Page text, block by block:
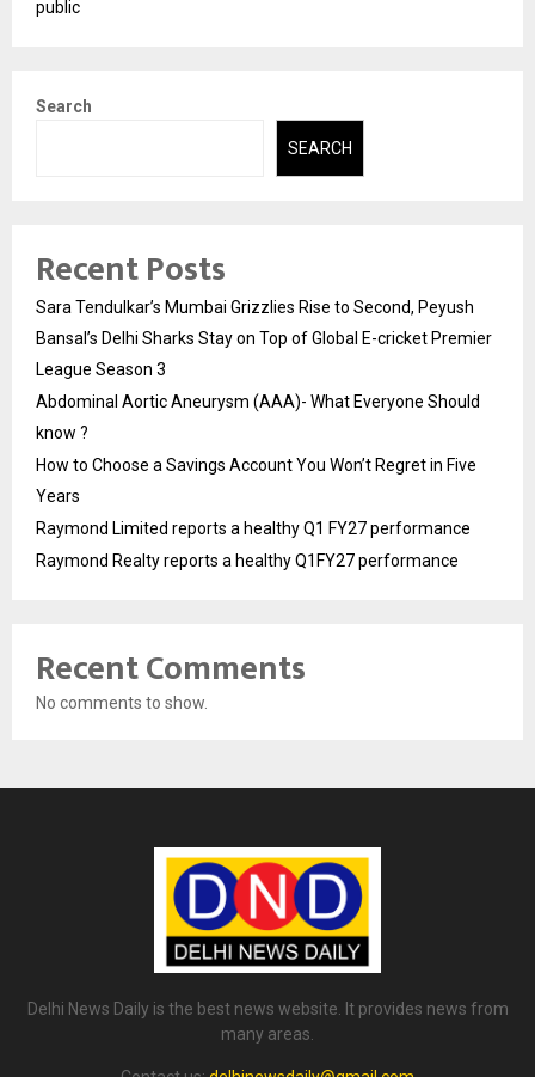
public
Search
SEARCH
Recent Posts
Sara Tendulkar’s Mumbai Grizzlies Rise to Second, Peyush
Bansal’s Delhi Sharks Stay on Top of Global E-cricket Premier
League Season 3
Abdominal Aortic Aneurysm (AAA)- What Everyone Should
know ?
How to Choose a Savings Account You Won’t Regret in Five
Years
Raymond Limited reports a healthy Q1 FY27 performance
Raymond Realty reports a healthy Q1FY27 performance
Recent Comments
No comments to show.
Delhi News Daily is the best news website. It provides news from
many areas.